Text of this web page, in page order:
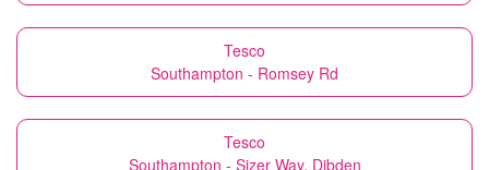
Tesco
Southampton - Romsey Rd
Tesco
Southampton - Sizer Way, Dibden